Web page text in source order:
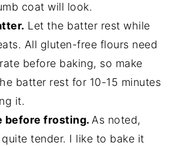
coat will look.
Let the batter rest while
All gluten-free flours need
before baking, so make
batter rest for 10-15 minutes
it.
before frosting. As noted,
tender. I like to bake it